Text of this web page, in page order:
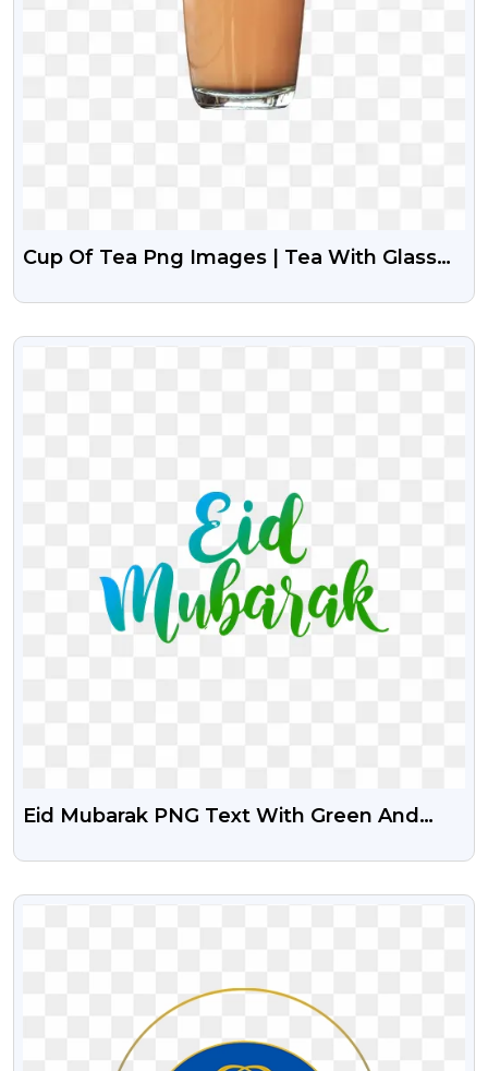
Cup Of Tea Png Images | Tea With Glass
VIEW
Eid Mubarak PNG Text With Green And
VIEW